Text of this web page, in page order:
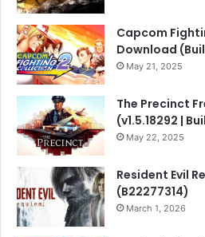
Capcom
Download
May 21, 2025
The Precinct
(v1.5.18292 |
May 22, 2025
Resident Evil
(B22277314)
March 1, 2026